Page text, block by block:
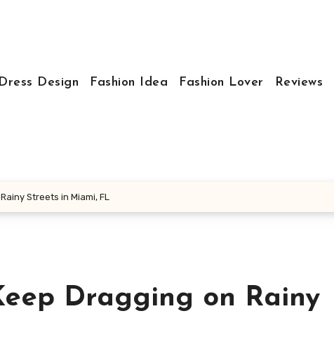
Dress Design Fashion Idea Fashion Lover Reviews
Streets in Miami, FL
Dragging on Rainy